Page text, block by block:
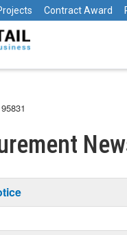
Contract Award
95831